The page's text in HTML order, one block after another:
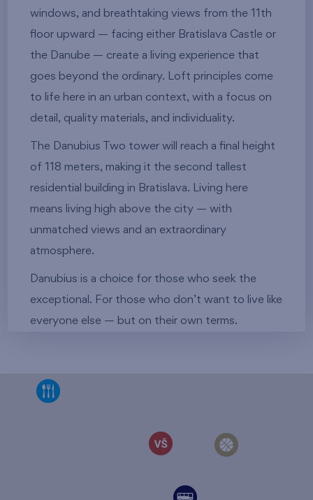
windows, and breathtaking views from the 11th
floor upward — facing either Bratislava Castle or
the Danube — create a living experience that
goes beyond the ordinary. Loft principles come
to life here in an urban context, with a focus on
detail, quality materials, and individuality.
The Danubius Two tower will reach a final height
of 118 meters, making it the second tallest
residential building in Bratislava. Living here
means living high above the city — with
unmatched views and an extraordinary
atmosphere.
Danubius is a choice for those who seek the
exceptional. For those who don’t want to live like
everyone else — but on their own terms.